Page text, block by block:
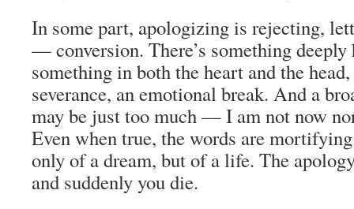
In some part, apologizing is rejecting,
— conversion. There’s something deeply
something in both the heart and the
severance, an emotional break. And a
may be just too much — I am not now
Even when true, the words are
only of a dream, but of a life. The
and suddenly you die.